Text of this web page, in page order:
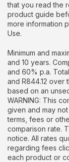
that you read the
product guide
more information
Use.
Minimum and
and 10 years.
and 60% p.a.
and R844.12 over
based on an
WARNING: This
given and may
terms, fees or
comparison rate.
notice. All rates
regarding fees
each product or